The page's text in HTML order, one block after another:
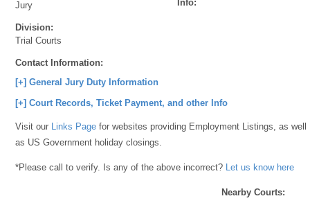
Jury
Division:
Trial Courts
Contact Information:
Info:
[+] General Jury Duty Information
[+] Court Records, Ticket Payment, and other Info
Visit our Links Page for websites providing Employment Listings, as well
as US Government holiday closings.
*Please call to verify. Is any of the above incorrect? Let us know here
Nearby Courts: